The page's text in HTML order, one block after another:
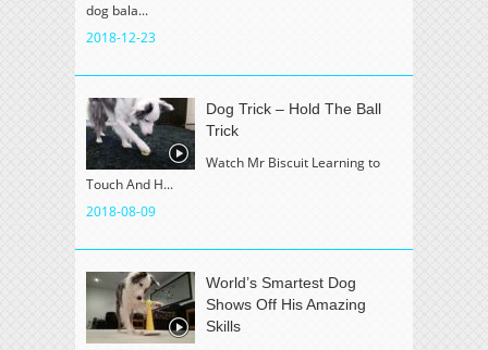
dog bala...
2018-12-23
Dog Trick – Hold The Ball
Trick
Watch Mr Biscuit Learning to
Touch And H...
2018-08-09
World’s Smartest Dog
Shows Off His Amazing
Skills